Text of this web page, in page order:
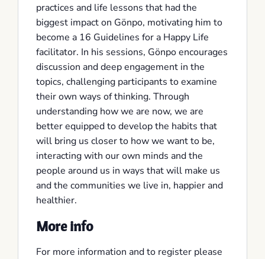
practices and life lessons that had the
biggest impact on Gönpo, motivating him to
become a 16 Guidelines for a Happy Life
facilitator. In his sessions, Gönpo encourages
discussion and deep engagement in the
topics, challenging participants to examine
their own ways of thinking. Through
understanding how we are now, we are
better equipped to develop the habits that
will bring us closer to how we want to be,
interacting with our own minds and the
people around us in ways that will make us
and the communities we live in, happier and
healthier.
More info
For more information and to register please